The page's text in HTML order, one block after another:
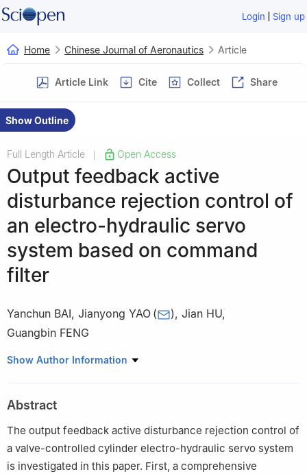
Login | Sign up
Home Chinese Journal of Aeronautics Article
Article Link Cite Collect Share
Show Outline
Full Length Article Open Access
Output feedback active
disturbance rejection control of
an electro-hydraulic servo
system based on command
filter
Yanchun BAI, Jianyong YAO ( ), Jian HU,
Guangbin FENG
School of Mechanical Engineering, Nanjing University of Science
Show Author Information
Abstract
The output feedback active disturbance rejection control of
a valve-controlled cylinder electro-hydraulic servo system
is investigated in this paper. First, a comprehensive